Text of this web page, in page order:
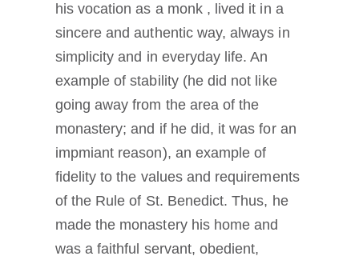
his vocation as a monk , lived it in a
sincere and authentic way, always in
simplicity and in everyday life. An
example of stability (he did not like
going away from the area of the
monastery; and if he did, it was for an
impmiant reason), an example of
fidelity to the values and requirements
of the Rule of St. Benedict. Thus, he
made the monastery his home and
was a faithful servant, obedient,